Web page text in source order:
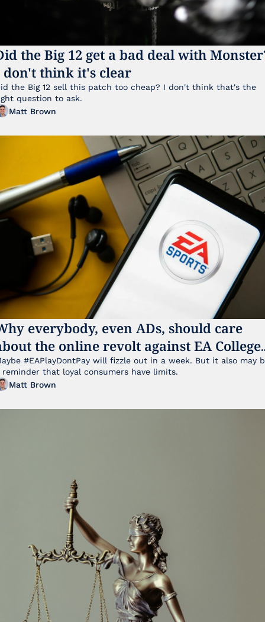
the Big 12 get a bad deal with
think it's clear
the Big 12 sell this patch too cheap? I don't think that's the
question to ask.
Matt Brown
everybody, even ADs, should care
the online revolt against EA College
27
#EAPlayDontPay will fizzle out in a week. But it also may
reminder that loyal consumers have limits.
Matt Brown